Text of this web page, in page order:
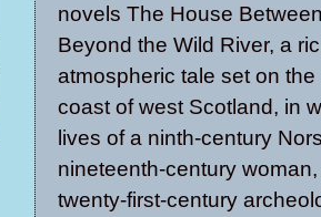
novels The House
Beyond the Wild River, a
atmospheric tale set on
coast of west Scotland, in
lives of a ninth-century
nineteenth-century
twenty-first-century